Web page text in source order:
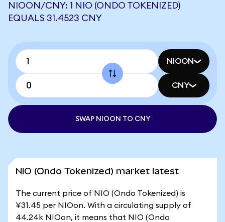
NIOON/CNY: 1 NIO (ONDO TOKENIZED)
EQUALS 31.4523 CNY
NIOON
CNY
SWAP NIOON TO CNY
NIO (Ondo Tokenized) market latest
The current price of NIO (Ondo Tokenized) is
¥31.45 per NIOon. With a circulating supply of
44.24k NIOon, it means that NIO (Ondo